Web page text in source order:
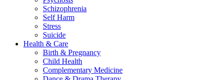
Schizophrenia
Self Harm
Stress
Suicide
Health & Care
Birth & Pregnancy
Child Health
Complementary Medicine